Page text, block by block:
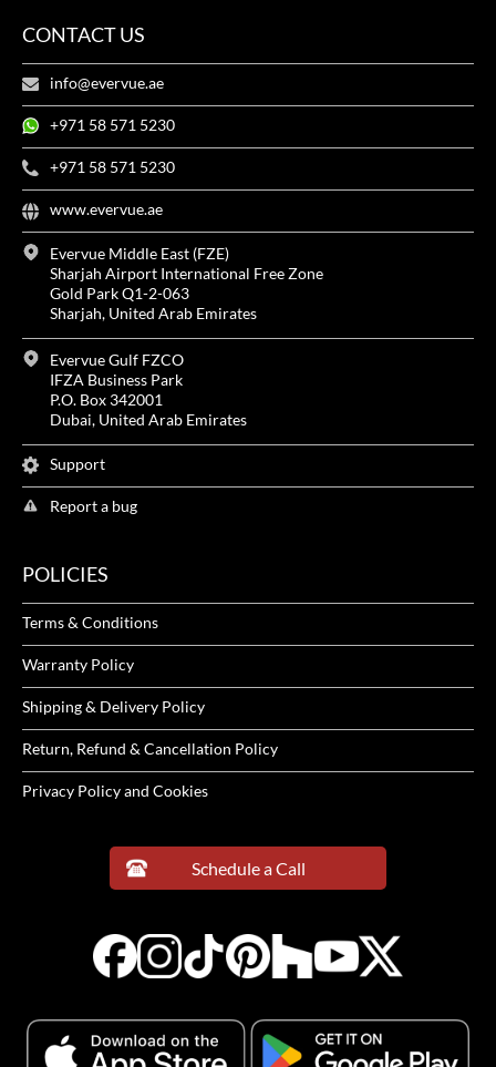
CONTACT US
info@evervue.ae
+971 58 571 5230
+971 58 571 5230
www.evervue.ae
Evervue Middle East (FZE)
Sharjah Airport International Free Zone
Gold Park Q1-2-063
Sharjah, United Arab Emirates
Evervue Gulf FZCO
IFZA Business Park
P.O. Box 342001
Dubai, United Arab Emirates
Support
Report a bug
POLICIES
Terms & Conditions
Warranty Policy
Shipping & Delivery Policy
Return, Refund & Cancellation Policy
Privacy Policy and Cookies
Schedule a Call